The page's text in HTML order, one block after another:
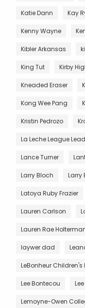
Katie Dann Kay
Kenny Wayne
Kibler Arkansas
King Tut Kirby
Kneaded Eraser
Kong Wee Pang
Kristin Pedrozo
La Leche League
Lance Turner
Larry Bloch Larry
Latoya Ruby Frazier
Lauren Carlson
Lauren Rae
laywer dad
LeBonheur Children's
Lee Bontecou
Lemoyne-Owen